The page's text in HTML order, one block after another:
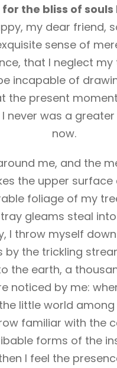
the bliss of souls
my dear friend,
sense of
that I neglect my
incapable of
the present
never was a
now.
me, and the
the upper surface
foliage of my
gleams steal
I throw myself
by the trickling
the earth, a
noticed by me:
little world among
familiar with the
forms of the
I feel the